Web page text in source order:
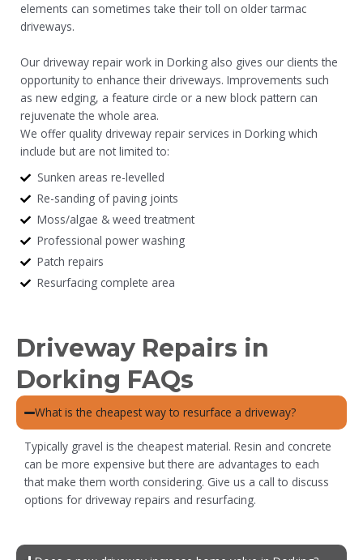
elements can sometimes take their toll on older tarmac
driveways.
Our driveway repair work in Dorking also gives our clients the
opportunity to enhance their driveways. Improvements such
as new edging, a feature circle or a new block pattern can
rejuvenate the whole area.
We offer quality driveway repair services in Dorking which
include but are not limited to:
Sunken areas re-levelled
Re-sanding of paving joints
Moss/algae & weed treatment
Professional power washing
Patch repairs
Resurfacing complete area
Driveway Repairs in
Dorking FAQs
What is the cheapest way to resurface a driveway?
Typically gravel is the cheapest material. Resin and concrete
can be more expensive but there are advantages to each
that make them worth considering. Give us a call to discuss
options for driveway repairs and resurfacing.